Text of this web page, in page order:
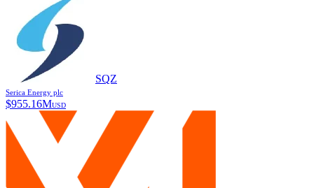
SQZ
Serica Energy plc
$955.16MUSD